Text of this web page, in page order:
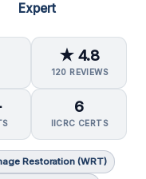
Expert
★ 4.8
120 REVIEWS
6
IICRC CERTS
Restoration (WRT)